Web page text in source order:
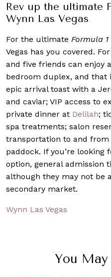
Rev up the ultimate
Wynn Las Vegas
For the ultimate Formula 1
Vegas has you covered.
and five friends can enjoy
bedroom duplex, and that
epic arrival toast with a
and caviar; VIP access to
private dinner at Delilah;
spa treatments; salon
transportation to and from
paddock. If you’re
option, general admission
although they may not be
secondary market.
Wynn Las Vegas
You